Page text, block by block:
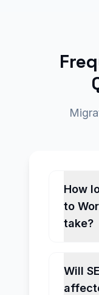
How
to
take?
Will